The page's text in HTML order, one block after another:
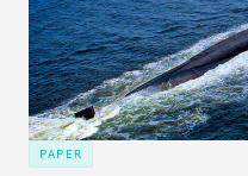
PAPER